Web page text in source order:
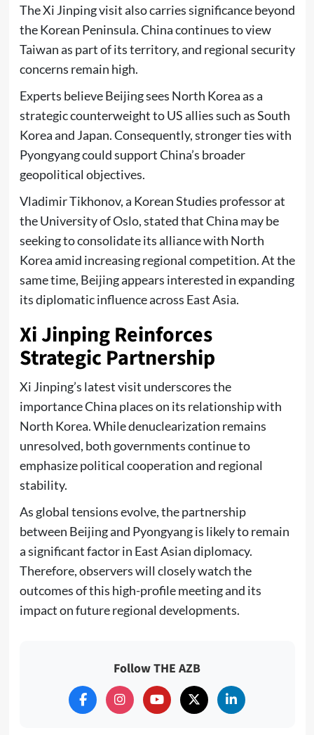
The Xi Jinping visit also carries significance beyond
the Korean Peninsula. China continues to view
Taiwan as part of its territory, and regional security
concerns remain high.
Experts believe Beijing sees North Korea as a
strategic counterweight to US allies such as South
Korea and Japan. Consequently, stronger ties with
Pyongyang could support China’s broader
geopolitical objectives.
Vladimir Tikhonov, a Korean Studies professor at
the University of Oslo, stated that China may be
seeking to consolidate its alliance with North
Korea amid increasing regional competition. At the
same time, Beijing appears interested in expanding
its diplomatic influence across East Asia.
Xi Jinping Reinforces
Strategic Partnership
Xi Jinping’s latest visit underscores the
importance China places on its relationship with
North Korea. While denuclearization remains
unresolved, both governments continue to
emphasize political cooperation and regional
stability.
As global tensions evolve, the partnership
between Beijing and Pyongyang is likely to remain
a significant factor in East Asian diplomacy.
Therefore, observers will closely watch the
outcomes of this high-profile meeting and its
impact on future regional developments.
Follow THE AZB